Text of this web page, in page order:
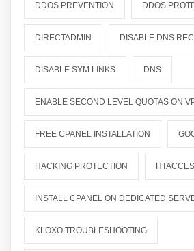
DDOS PREVENTION DDOS
DIRECTADMIN DISABLE DNS
DISABLE SYM LINKS DNS
ENABLE SECOND LEVEL QUOTAS ON
FREE CPANEL INSTALLATION
HACKING PROTECTION
INSTALL CPANEL ON DEDICATED
KLOXO TROUBLESHOOTING